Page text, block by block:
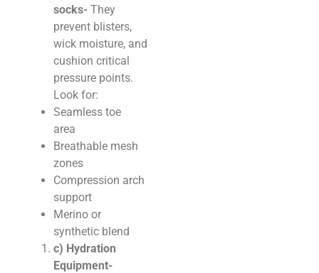
socks- They
prevent blisters,
wick moisture, and
cushion critical
pressure points.
Look for:
Seamless toe
area
Breathable mesh
zones
Compression arch
support
Merino or
synthetic blend
c) Hydration
Equipment-